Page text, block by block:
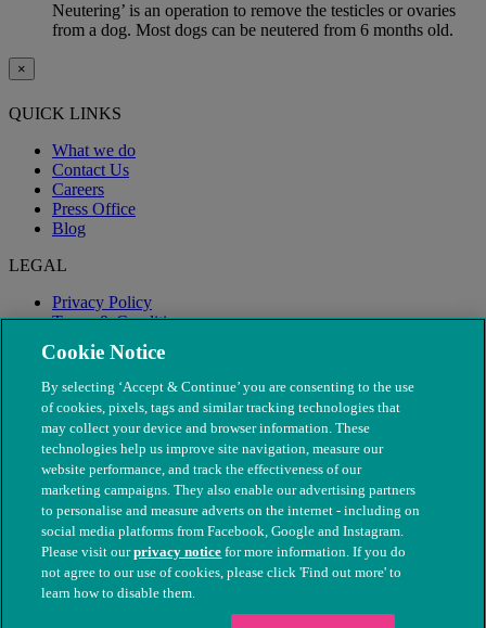
Neutering’ is an operation to remove the testicles or ovaries
from a dog. Most dogs can be neutered from 6 months old.
×
QUICK LINKS
What we do
Contact Us
Careers
Press Office
Blog
LEGAL
Privacy Policy
Terms & Conditions
Modern Slavery
© The People's Dispensary for Sick Animals. Registered charity
nos. 208217 & SC037585
Cookie Notice
By selecting ‘Accept & Continue’ you are consenting to the use
of cookies, pixels, tags and similar tracking technologies that
may collect your device and browser information. These
technologies help us improve site navigation, measure our
website performance, and track the effectiveness of our
marketing campaigns. They also enable our advertising partners
to personalise and measure adverts on the internet - including on
social media platforms from Facebook, Google and Instagram.
Please visit ourprivacy notice for more information. If you do
not agree to our use of cookies, please click 'Find out more' to
learn how to disable them.